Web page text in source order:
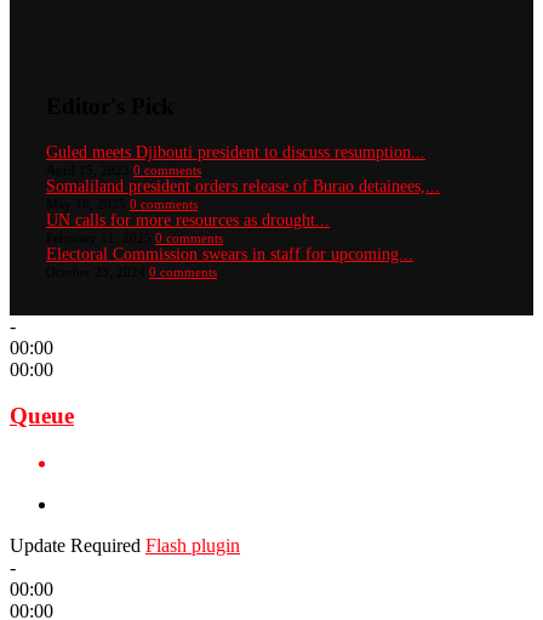
Guled meets Djibouti president to discuss resumption...
0 comments
Somaliland president orders release of Burao detainees,...
0 comments
UN calls for more resources as drought...
0 comments
Electoral Commission swears in staff for upcoming...
0 comments
-
00:00
00:00
Queue
Update Required Flash plugin
-
00:00
00:00